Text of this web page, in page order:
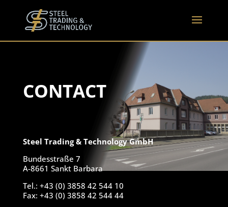
CONTACT
Steel Trading & Technology GmbH
Bundesstraße 7
A-8661 Sankt Barbara
Tel.: +43 (0) 3858 42 544 10
Fax: +43 (0) 3858 42 544 44